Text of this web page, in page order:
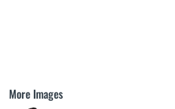
More Images